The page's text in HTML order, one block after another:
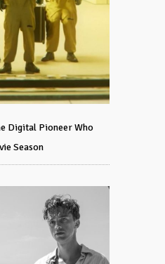
Digital Pioneer Who
Season